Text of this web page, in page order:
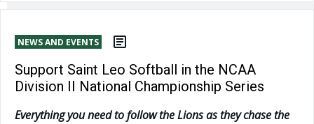
NEWS AND EVENTS
Support Saint Leo Softball in the NCAA
Division II National Championship Series
Everything you need to follow the Lions as they chase the